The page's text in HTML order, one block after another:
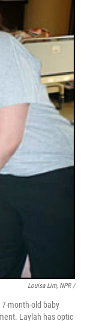
Louisa Lim, NPR /
month-old baby
Laylah has optic